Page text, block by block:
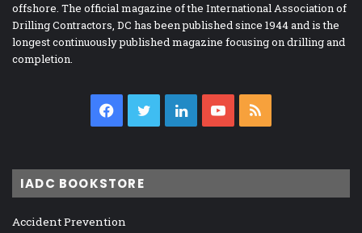
offshore. The official magazine of the International Association of
Drilling Contractors, DC has been published since 1944 and is the
longest continuously published magazine focusing on drilling and
completion.
Facebook
TwitterLinkedInYouTube
IADC BOOKSTORE
Accident Prevention